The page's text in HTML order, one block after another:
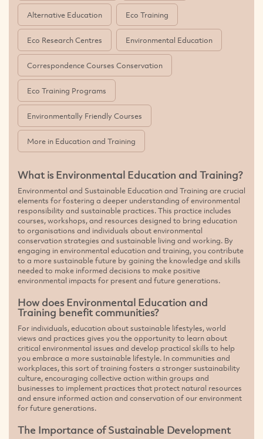
Alternative Education Eco Training
Eco Research Centres Environmental Education
Correspondence Courses Conservation
Eco Training Programs
Environmentally Friendly Courses
More in Education and Training
What is Environmental Education and Training?
Environmental and Sustainable Education and Training are crucial
elements for fostering a deeper understanding of environmental
responsibility and sustainable practices. This practice includes
courses, workshops, and resources designed to bring education
to organisations and individuals about environmental
conservation strategies and sustainable living and working. By
engaging in environmental education and training, you contribute
to a more sustainable future by gaining the knowledge and skills
needed to make informed decisions to make positive
environmental impacts for present and future generations.
How does Environmental Education and
Training benefit communities?
For individuals, education about sustainable lifestyles, world
views and practices gives you the opportunity to learn about
critical environmental issues and develop practical skills to help
you embrace a more sustainable lifestyle. In communities and
workplaces, this sort of training fosters a stronger sustainability
culture, encouraging collective action within groups and
businesses to implement practices that protect natural resources
and ensure informed action and conservation of our environment
for future generations.
The Importance of Sustainable Development